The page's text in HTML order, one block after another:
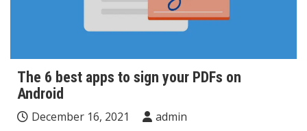
The 6 best apps to sign your PDFs on
Android
December 16, 2021
admin